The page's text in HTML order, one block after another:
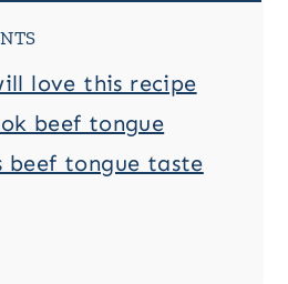
love this recipe
beef tongue
beef tongue taste